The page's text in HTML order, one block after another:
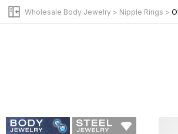
Wholesale Body Jewelry > Nipple Rings >